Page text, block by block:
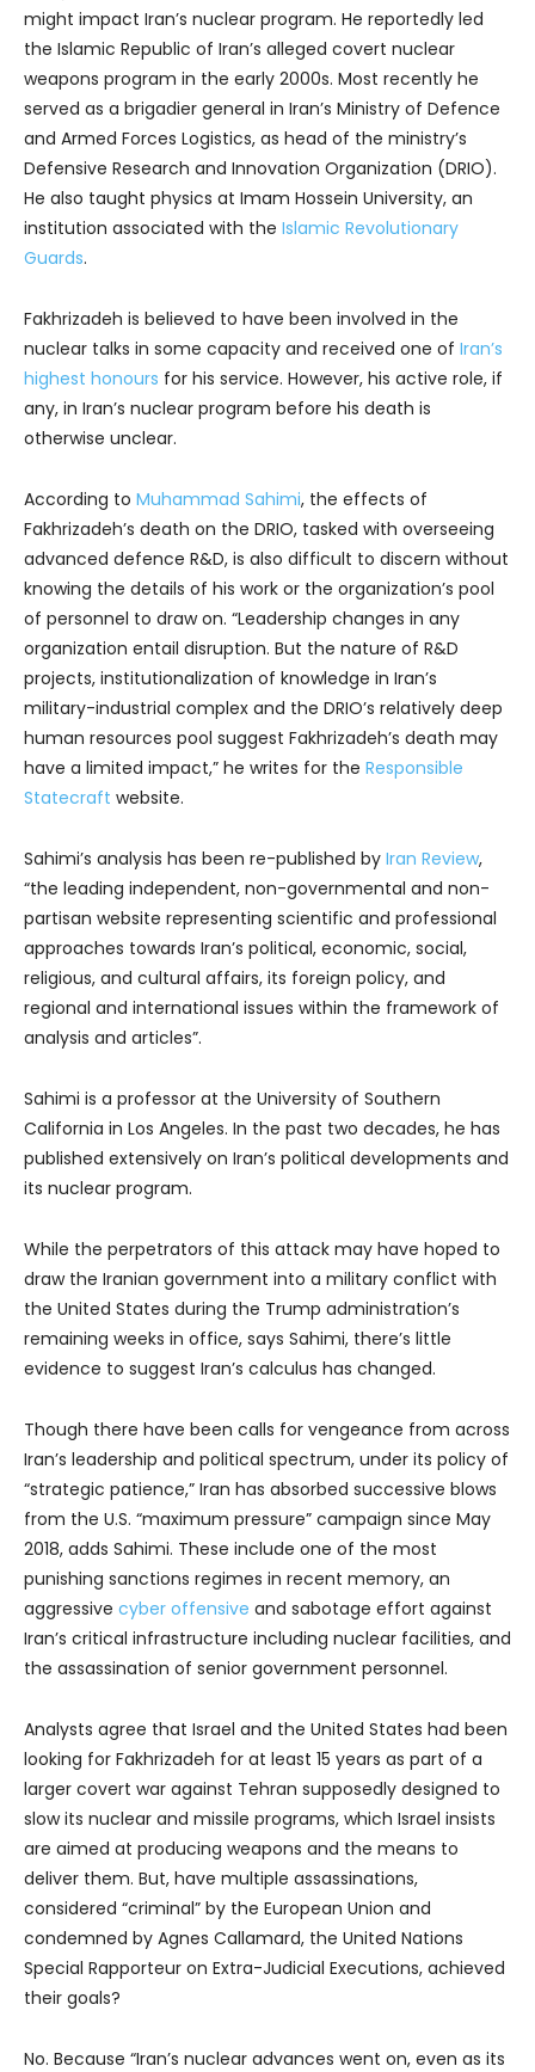
might impact Iran’s nuclear program. He reportedly led
the Islamic Republic of Iran’s alleged covert nuclear
weapons program in the early 2000s. Most recently he
served as a brigadier general in Iran’s Ministry of Defence
and Armed Forces Logistics, as head of the ministry’s
Defensive Research and Innovation Organization (DRIO).
He also taught physics at Imam Hossein University, an
institution associated with the Islamic Revolutionary
Guards.
Fakhrizadeh is believed to have been involved in the
nuclear talks in some capacity and received one of Iran’s
highest honours for his service. However, his active role, if
any, in Iran’s nuclear program before his death is
otherwise unclear.
According to Muhammad Sahimi, the effects of
Fakhrizadeh’s death on the DRIO, tasked with overseeing
advanced defence R&D, is also difficult to discern without
knowing the details of his work or the organization’s pool
of personnel to draw on. “Leadership changes in any
organization entail disruption. But the nature of R&D
projects, institutionalization of knowledge in Iran’s
military-industrial complex and the DRIO’s relatively deep
human resources pool suggest Fakhrizadeh’s death may
have a limited impact,” he writes for the Responsible
Statecraft website.
Sahimi’s analysis has been re-published by Iran Review,
“the leading independent, non-governmental and non-
partisan website representing scientific and professional
approaches towards Iran’s political, economic, social,
religious, and cultural affairs, its foreign policy, and
regional and international issues within the framework of
analysis and articles”.
Sahimi is a professor at the University of Southern
California in Los Angeles. In the past two decades, he has
published extensively on Iran’s political developments and
its nuclear program.
While the perpetrators of this attack may have hoped to
draw the Iranian government into a military conflict with
the United States during the Trump administration’s
remaining weeks in office, says Sahimi, there’s little
evidence to suggest Iran’s calculus has changed.
Though there have been calls for vengeance from across
Iran’s leadership and political spectrum, under its policy of
“strategic patience,” Iran has absorbed successive blows
from the U.S. “maximum pressure” campaign since May
2018, adds Sahimi. These include one of the most
punishing sanctions regimes in recent memory, an
aggressive cyber offensive and sabotage effort against
Iran’s critical infrastructure including nuclear facilities, and
the assassination of senior government personnel.
Analysts agree that Israel and the United States had been
looking for Fakhrizadeh for at least 15 years as part of a
larger covert war against Tehran supposedly designed to
slow its nuclear and missile programs, which Israel insists
are aimed at producing weapons and the means to
deliver them. But, have multiple assassinations,
considered “criminal” by the European Union and
condemned by Agnes Callamard, the United Nations
Special Rapporteur on Extra-Judicial Executions, achieved
their goals?
No. Because “Iran’s nuclear advances went on, even as its